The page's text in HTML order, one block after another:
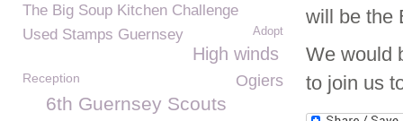
will be the
We would
to join us
The Big Soup Kitchen Challenge
Used Stamps Guernsey
Adopt
High winds
Reception Ogiers
6th Guernsey Scouts